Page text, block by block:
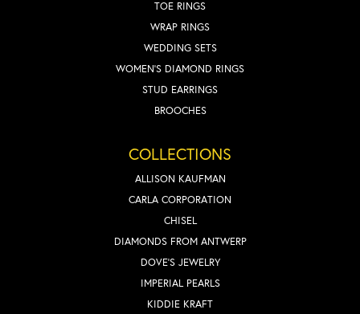
TOE RINGS
WRAP RINGS
WEDDING SETS
WOMEN'S DIAMOND RINGS
STUD EARRINGS
BROOCHES
COLLECTIONS
ALLISON KAUFMAN
CARLA CORPORATION
CHISEL
DIAMONDS FROM ANTWERP
DOVE'S JEWELRY
IMPERIAL PEARLS
KIDDIE KRAFT